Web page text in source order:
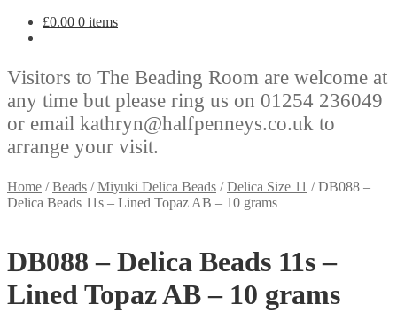
£0.00 0 items
Visitors to The Beading Room are welcome at
any time but please ring us on 01254 236049
or email kathryn@halfpenneys.co.uk to
arrange your visit.
Home /Beads /Miyuki Delica Beads /Delica Size 11 /DB088 –
Delica Beads 11s – Lined Topaz AB – 10 grams
DB088 – Delica Beads 11s –
Lined Topaz AB – 10 grams